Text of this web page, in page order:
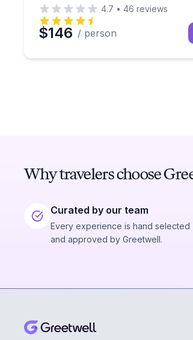
4.7 • 46 reviews
$146 / person
Why travelers choose
Curated by our team
Every experience is hand selected
and approved by Greetwell.